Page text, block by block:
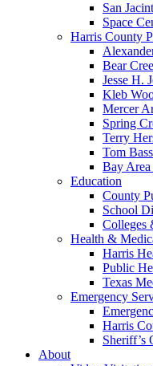
San
Space
Harris County
Bear
Jesse H.
Kleb
Mercer
Spring
Terry
Tom
Bay Area
Education
County
School
Colleges
Health &
Harris
Public
Texas
Emergency
Harris
Sheriff’s
About